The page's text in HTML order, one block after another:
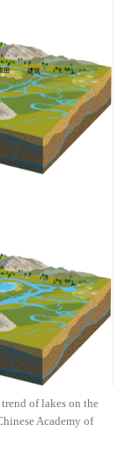
of lakes on the
Academy of